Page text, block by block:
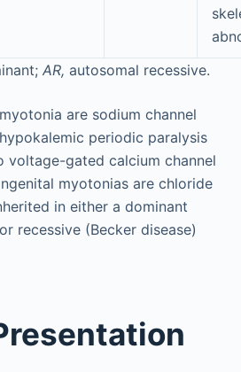
AR, autosomal recessive.
are sodium channel
periodic paralysis
voltage-gated calcium channel
myotonias are chloride
in either a dominant
recessive (Becker disease)